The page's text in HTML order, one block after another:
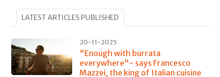
LATEST ARTICLES PUBLISHED
20-11-2025
"Enough with burrata
everywhere"- says Francesco
Mazzei, the king of Italian cuisine